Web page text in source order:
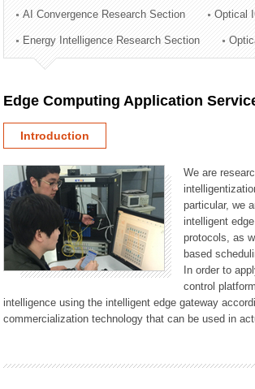
Technology Commercialization Division
Administration Division
External Relations Division
AI Convergence Research Section Optical
Energy Intelligence Research Section
Edge Computing Application
Introduction
We are
particular, we
intelligent
protocols, as
based
In order to
control
intelligence using the intelligent edge gateway
commercialization technology that can be used in